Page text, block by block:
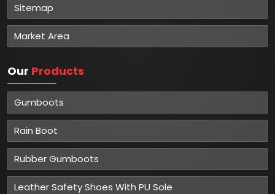
Sitemap
Market Area
Our Products
Gumboots
Rain Boot
Rubber Gumboots
Leather Safety Shoes With PU Sole